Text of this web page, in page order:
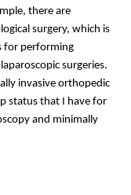
there are
surgery, which is
for performing
surgeries.
invasive orthopedic
status that I have for
and minimally